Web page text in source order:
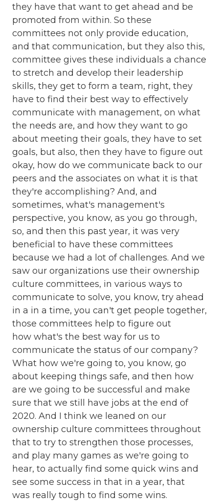
they have that want to get ahead and be
promoted from within. So these
committees not only provide education,
and that communication, but they also this,
committee gives these individuals a chance
to stretch and develop their leadership
skills, they get to form a team, right, they
have to find their best way to effectively
communicate with management, on what
the needs are, and how they want to go
about meeting their goals, they have to set
goals, but also, then they have to figure out
okay, how do we communicate back to our
peers and the associates on what it is that
they're accomplishing? And, and
sometimes, what's management's
perspective, you know, as you go through,
so, and then this past year, it was very
beneficial to have these committees
because we had a lot of challenges. And we
saw our organizations use their ownership
culture committees, in various ways to
communicate to solve, you know, try ahead
in a in a time, you can't get people together,
those committees help to figure out
how what's the best way for us to
communicate the status of our company?
What how we're going to, you know, go
about keeping things safe, and then how
are we going to be successful and make
sure that we still have jobs at the end of
2020. And I think we leaned on our
ownership culture committees throughout
that to try to strengthen those processes,
and play many games as we're going to
hear, to actually find some quick wins and
see some success in that in a year, that
was really tough to find some wins.